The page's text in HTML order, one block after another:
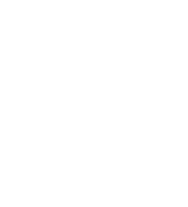
and Titan
Border | An